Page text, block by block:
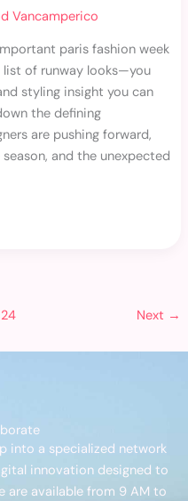
Vancamperico
paris fashion week
list of runway looks—you
styling insight you can
the defining
are pushing forward,
and the unexpected
24 Next →
into a specialized network
innovation designed to
are available from 9 AM to